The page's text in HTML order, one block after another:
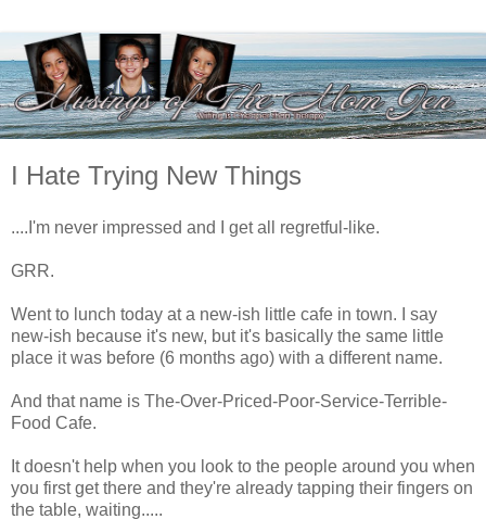
I Hate Trying New Things
....I'm never impressed and I get all regretful-like.
GRR.
Went to lunch today at a new-ish little cafe in town. I say
new-ish because it's new, but it's basically the same little
place it was before (6 months ago) with a different name.
And that name is The-Over-Priced-Poor-Service-Terrible-
Food Cafe.
It doesn't help when you look to the people around you when
you first get there and they're already tapping their fingers on
the table, waiting.....